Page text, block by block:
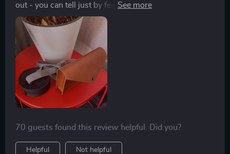
out - you can tell just by feeling the smooth eco-leather
and sturdy metal buckles that it’s built to last. Not only
does it look good, but also serves as an excellent
organizer when out walking my pup.
70 guests found this review helpful. Did you?
Helpful Not helpful